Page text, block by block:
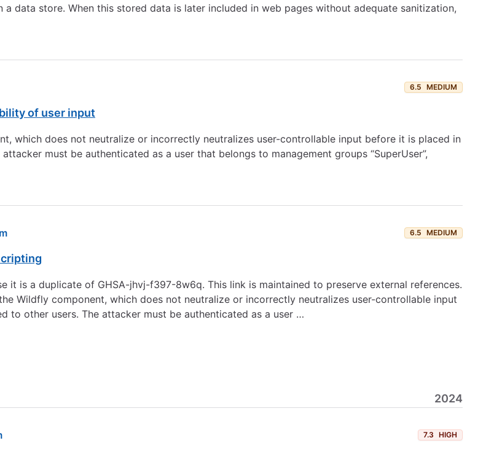
data store. When this stored data is later included in web pages without adequate sanitization,
6.5 MEDIUM
of user input
which does not neutralize or incorrectly neutralizes user-controllable input before it is placed in
must be authenticated as a user that belongs to management groups “SuperUser”,
6.5 MEDIUM
it is a duplicate of GHSA-jhvj-f397-8w6q. This link is maintained to preserve external references.
Wildfly component, which does not neutralize or incorrectly neutralizes user-controllable input
to other users. The attacker must be authenticated as a user …
2024
7.3 HIGH